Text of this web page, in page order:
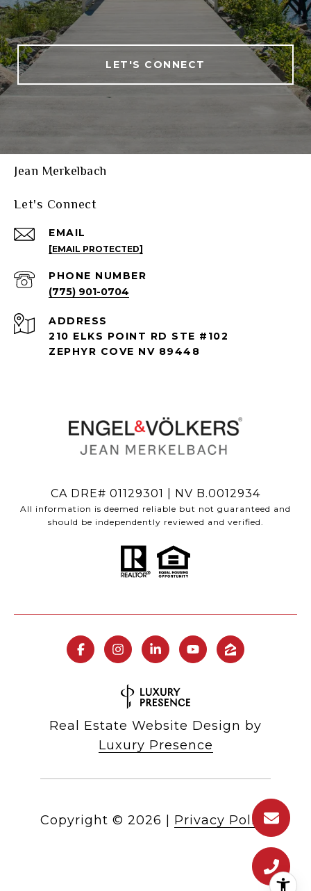
LET'S CONNECT
Jean Merkelbach
Let's Connect
EMAIL
[EMAIL PROTECTED]
PHONE NUMBER
(775) 901-0704
ADDRESS
210 ELKS POINT RD STE #102
ZEPHYR COVE NV 89448
CA DRE# 01129301 | NV B.0012934
All information is deemed reliable but not guaranteed and
should be independently reviewed and verified.
Real Estate Website Design by
Luxury Presence
Copyright © 2026 Privacy Policy